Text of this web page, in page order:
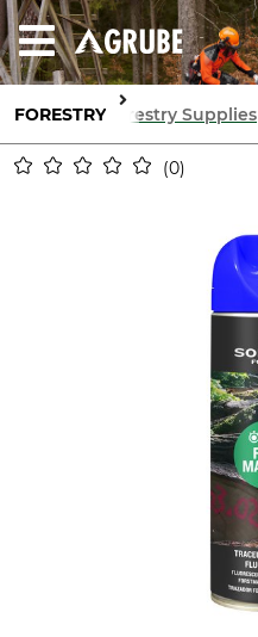
FORESTRY Forestry Supplies
0